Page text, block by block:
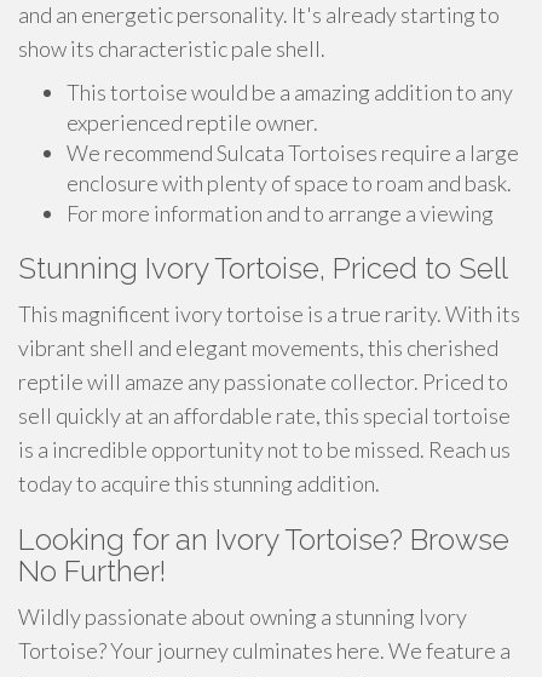
and an energetic personality. It's already starting to
show its characteristic pale shell.
This tortoise would be a amazing addition to any
experienced reptile owner.
We recommend Sulcata Tortoises require a large
enclosure with plenty of space to roam and bask.
For more information and to arrange a viewing
Stunning Ivory Tortoise, Priced to Sell
This magnificent ivory tortoise is a true rarity. With its
vibrant shell and elegant movements, this cherished
reptile will amaze any passionate collector. Priced to
sell quickly at an affordable rate, this special tortoise
is a incredible opportunity not to be missed. Reach us
today to acquire this stunning addition.
Looking for an Ivory Tortoise? Browse
No Further!
Wildly passionate about owning a stunning Ivory
Tortoise? Your journey culminates here. We feature a